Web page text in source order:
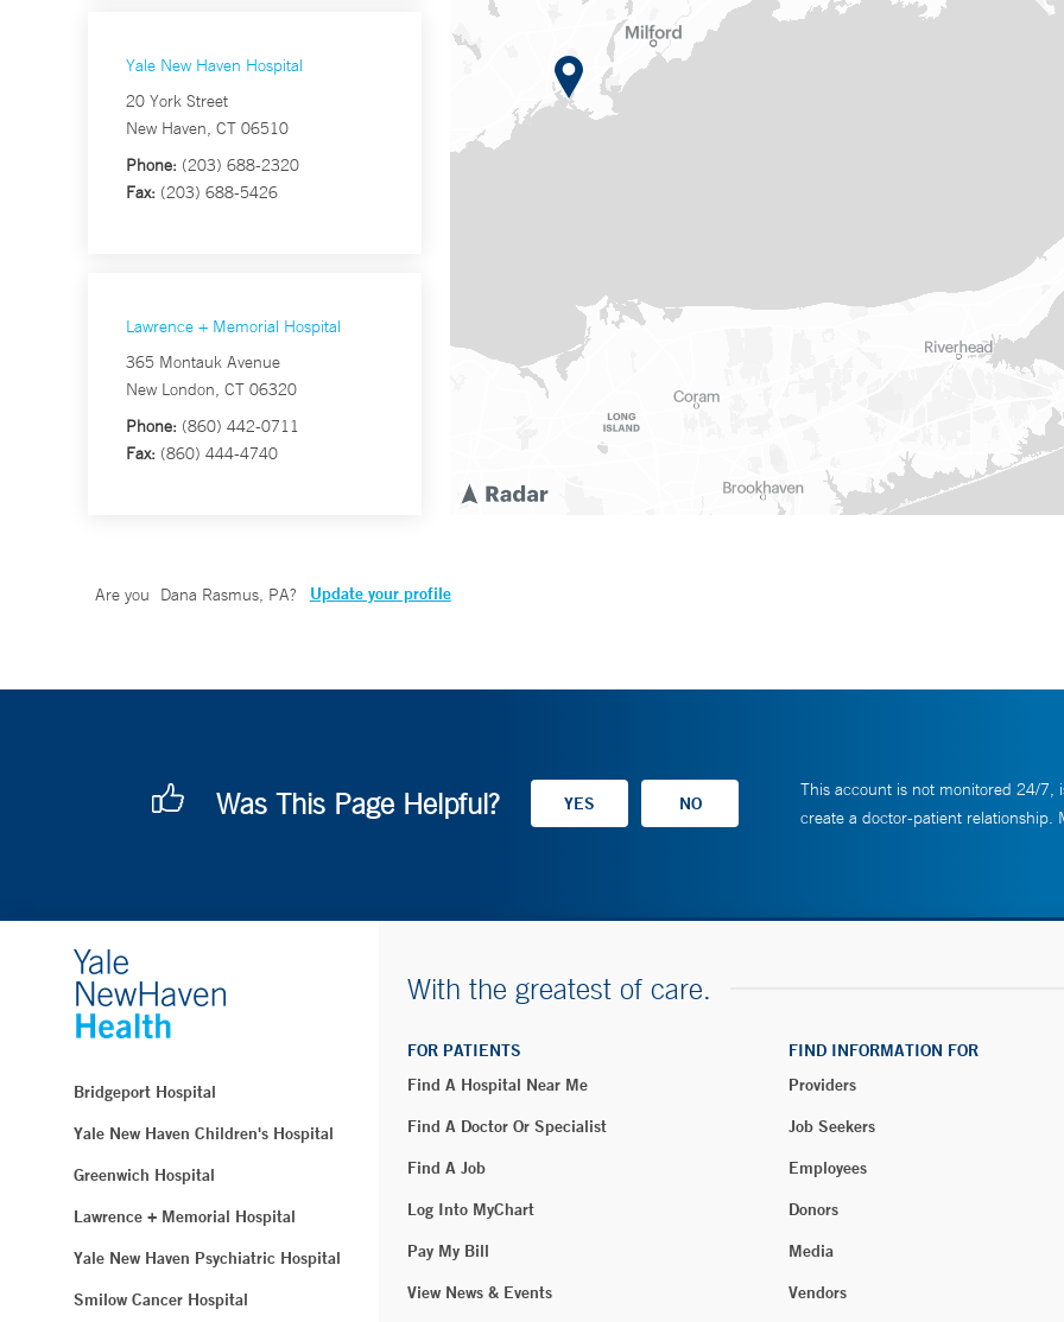
Yale New Haven Hospital
20 York Street
New Haven, CT 06510
Phone: (203) 688-2320
Fax: (203) 688-5426
Lawrence + Memorial Hospital
365 Montauk Avenue
New London, CT 06320
Phone: (860) 442-0711
Fax: (860) 444-4740
Are you Dana Rasmus, PA? Update your profile
Was This Page Helpful?
This account is not monitored 24/7,
create a doctor-patient relationship.
Bridgeport Hospital
Yale New Haven Children's Hospital
Greenwich Hospital
Lawrence + Memorial Hospital
Yale New Haven Psychiatric Hospital
Smilow Cancer Hospital
With the greatest of care.
FOR PATIENTS
Find A Hospital Near Me
Find A Doctor Or Specialist
Find A Job
Log Into MyChart
Pay My Bill
View News & Events
FIND INFORMATION FOR
Providers
Job Seekers
Employees
Donors
Media
Vendors